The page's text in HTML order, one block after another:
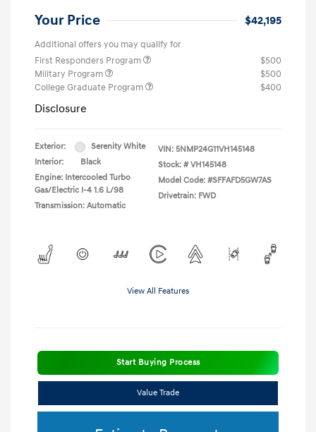
Your Price $42,195
Additional offers you may qualify for
First Responders Program
$500
Military Program
$500
College Graduate Program
$400
Disclosure
Exterior:
Serenity White
Interior:
Black
Engine: Intercooled Turbo
Gas/Electric I-4 1.6 L/98
Transmission: Automatic
VIN: 5NMP24G11VH145148
Stock: # VH145148
Model Code: #SFFAFD5GW7AS
Drivetrain: FWD
View All Features
Start Buying Process
Value Trade